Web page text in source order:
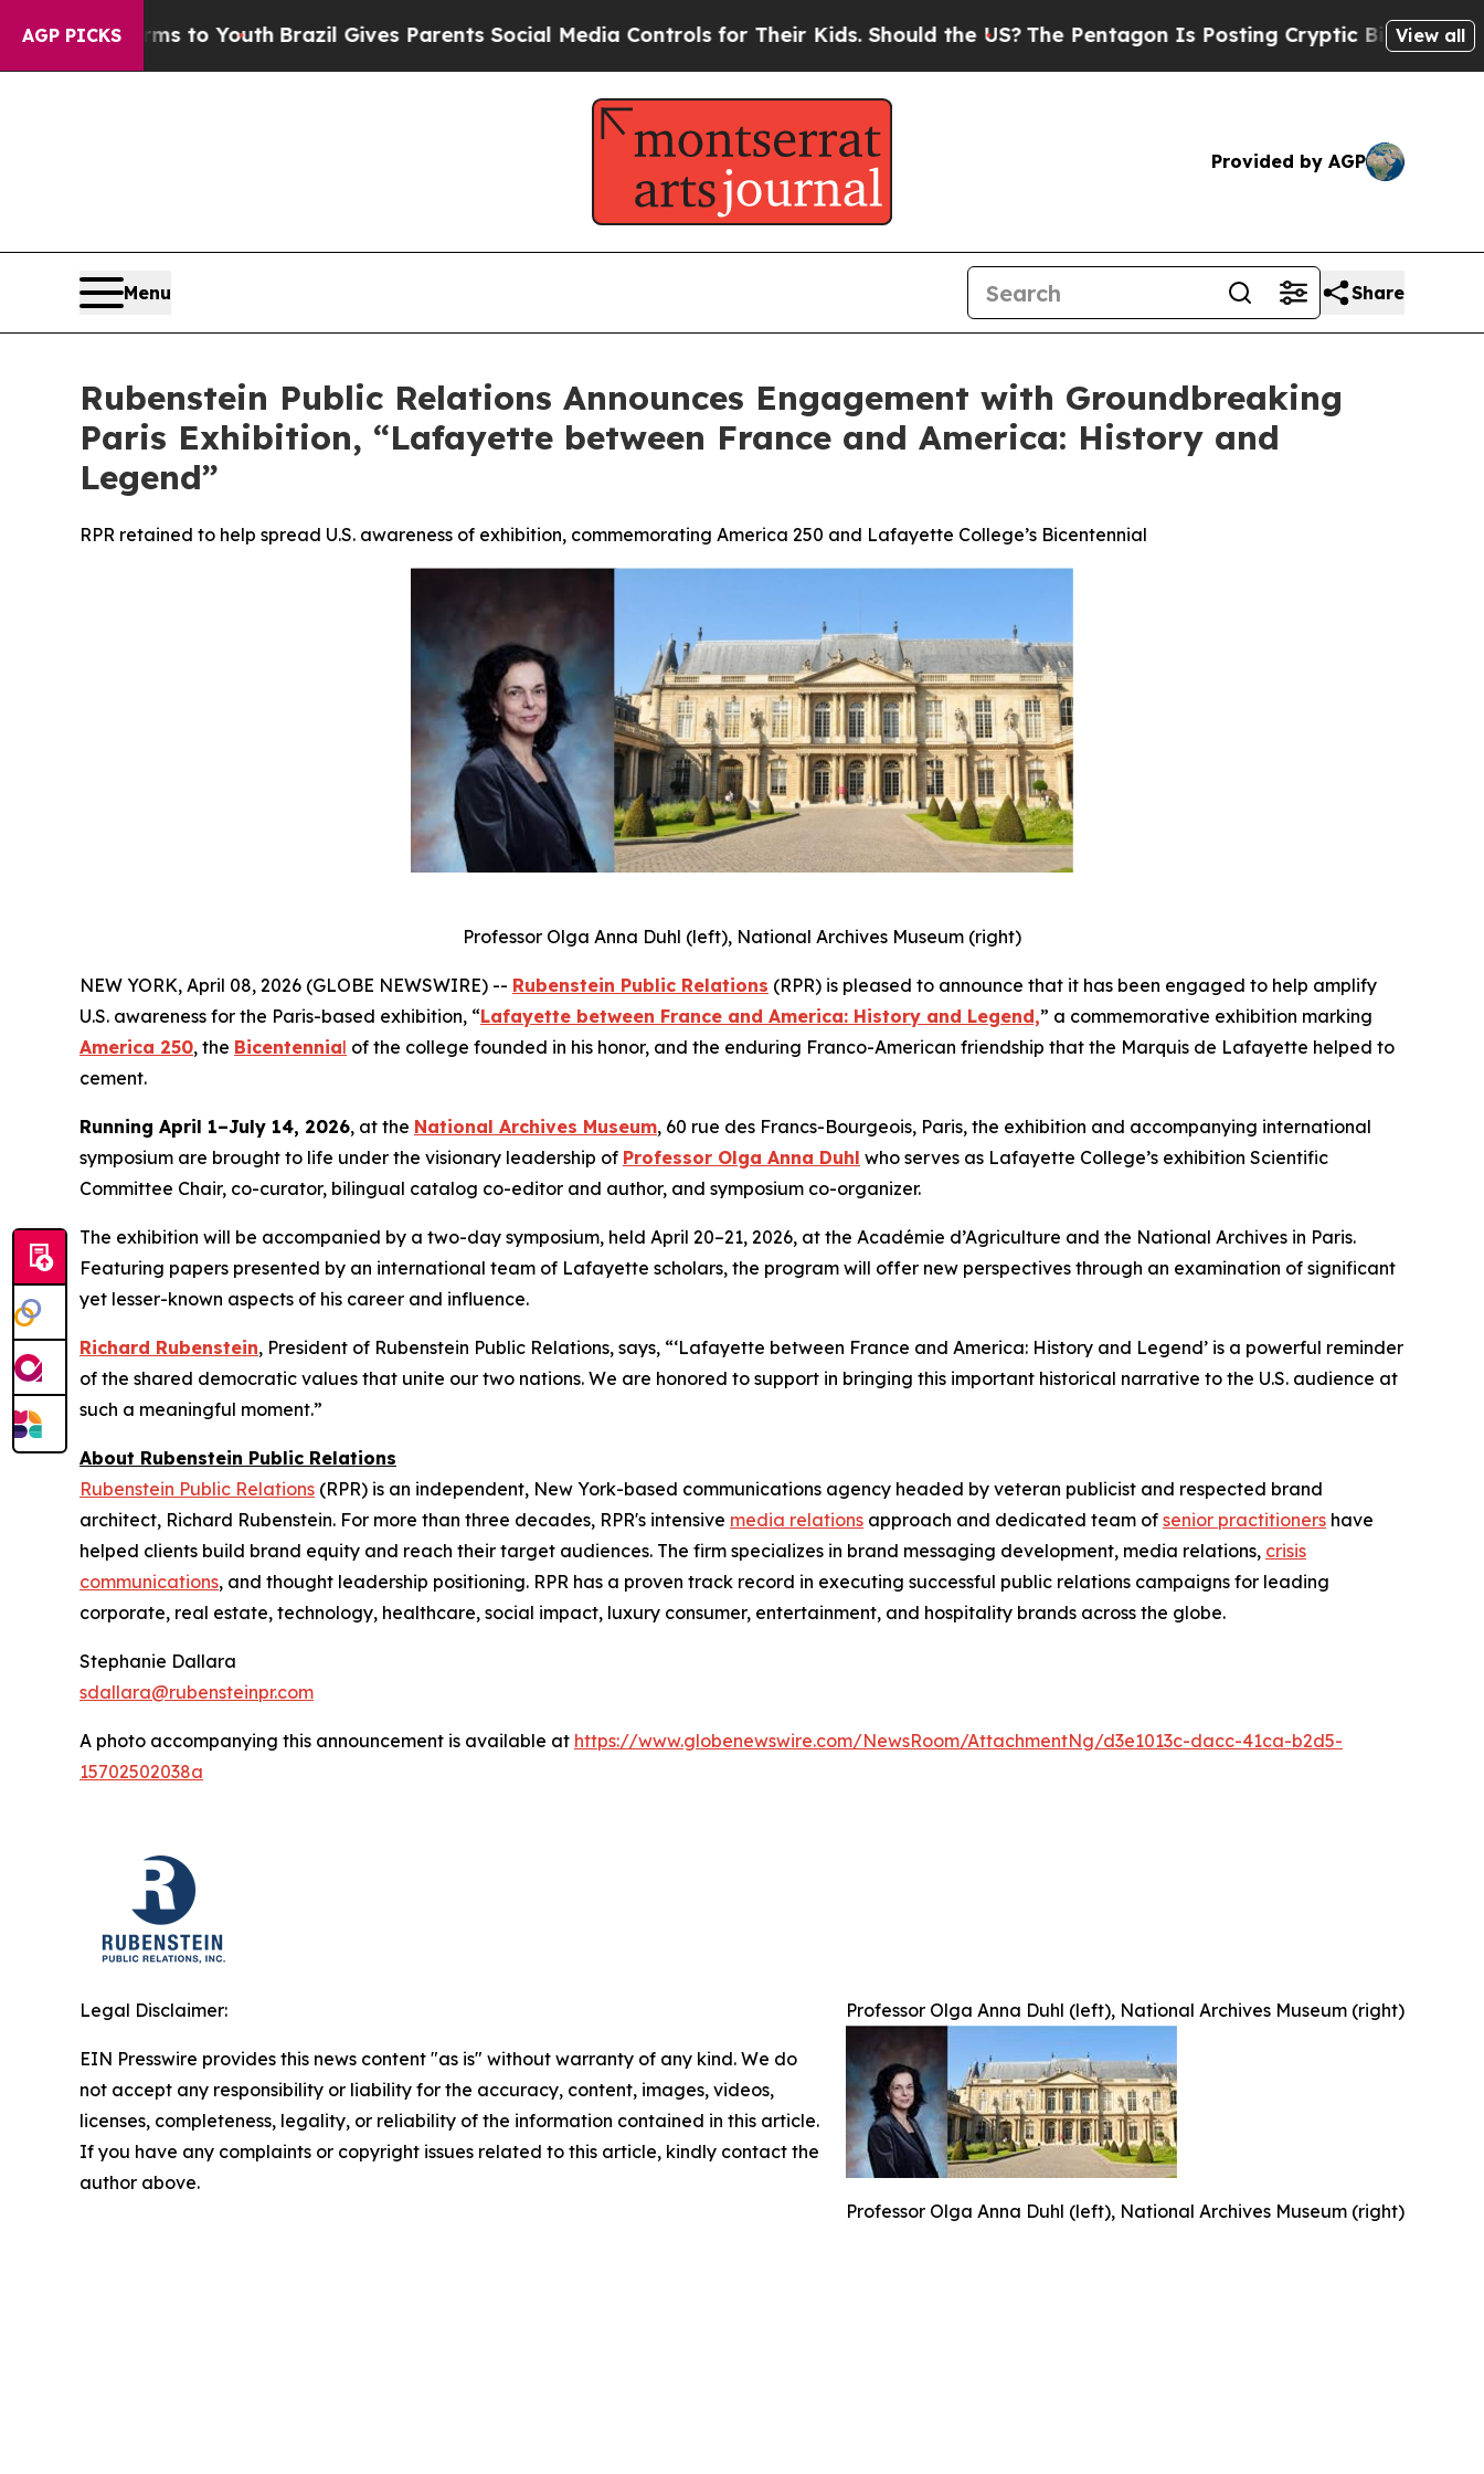
AGP PICKS
Harms to Youth Brazil Gives Parents Social Media Controls for Their Kids. Should the US? The Pentagon Is Posting Cryptic Biblical Messages
View all
Provided by AGP
Menu Share
Rubenstein Public Relations Announces Engagement with Groundbreaking
Paris Exhibition, “Lafayette between France and America: History and
Legend”
RPR retained to help spread U.S. awareness of exhibition, commemorating America 250 and Lafayette College’s Bicentennial
Professor Olga Anna Duhl (left), National Archives Museum (right)
NEW YORK, April 08, 2026 (GLOBE NEWSWIRE) -- Rubenstein Public Relations (RPR) is pleased to announce that it has been engaged to help amplify
U.S. awareness for the Paris-based exhibition, “Lafayette between France and America: History and Legend,” a commemorative exhibition marking
America 250, the Bicentennial of the college founded in his honor, and the enduring Franco-American friendship that the Marquis de Lafayette helped to
cement.
Running April 1–July 14, 2026, at the National Archives Museum, 60 rue des Francs-Bourgeois, Paris, the exhibition and accompanying international
symposium are brought to life under the visionary leadership of Professor Olga Anna Duhl who serves as Lafayette College’s exhibition Scientific
Committee Chair, co-curator, bilingual catalog co-editor and author, and symposium co-organizer.
The exhibition will be accompanied by a two-day symposium, held April 20–21, 2026, at the Académie d’Agriculture and the National Archives in Paris.
Featuring papers presented by an international team of Lafayette scholars, the program will offer new perspectives through an examination of significant
yet lesser-known aspects of his career and influence.
Richard Rubenstein, President of Rubenstein Public Relations, says, “‘Lafayette between France and America: History and Legend’ is a powerful reminder
of the shared democratic values that unite our two nations. We are honored to support in bringing this important historical narrative to the U.S. audience at
such a meaningful moment.”
About Rubenstein Public Relations
Rubenstein Public Relations (RPR) is an independent, New York-based communications agency headed by veteran publicist and respected brand
architect, Richard Rubenstein. For more than three decades, RPR's intensive media relations approach and dedicated team of senior practitioners have
helped clients build brand equity and reach their target audiences. The firm specializes in brand messaging development, media relations, crisis
communications, and thought leadership positioning. RPR has a proven track record in executing successful public relations campaigns for leading
corporate, real estate, technology, healthcare, social impact, luxury consumer, entertainment, and hospitality brands across the globe.
Stephanie Dallara
sdallara@rubensteinpr.com
A photo accompanying this announcement is available at https://www.globenewswire.com/NewsRoom/AttachmentNg/d3e1013c-dacc-41ca-b2d5-
15702502038a
Professor Olga Anna Duhl (left), National Archives Museum (right)
Professor Olga Anna Duhl (left), National Archives Museum (right)
Legal Disclaimer:
EIN Presswire provides this news content "as is" without warranty of any kind. We do
not accept any responsibility or liability for the accuracy, content, images, videos,
licenses, completeness, legality, or reliability of the information contained in this article.
If you have any complaints or copyright issues related to this article, kindly contact the
author above.